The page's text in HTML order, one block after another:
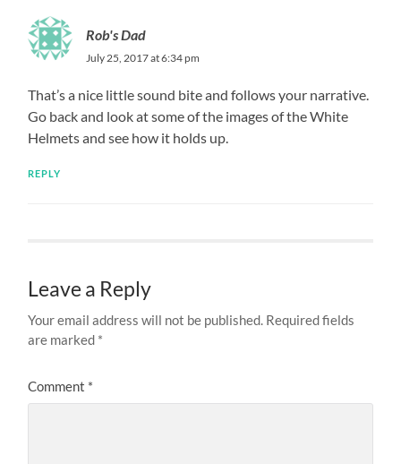
Rob's Dad
July 25, 2017 at 6:34 pm
That’s a nice little sound bite and follows your narrative.
Go back and look at some of the images of the White
Helmets and see how it holds up.
REPLY
Leave a Reply
Your email address will not be published. Required fields
are marked *
Comment *